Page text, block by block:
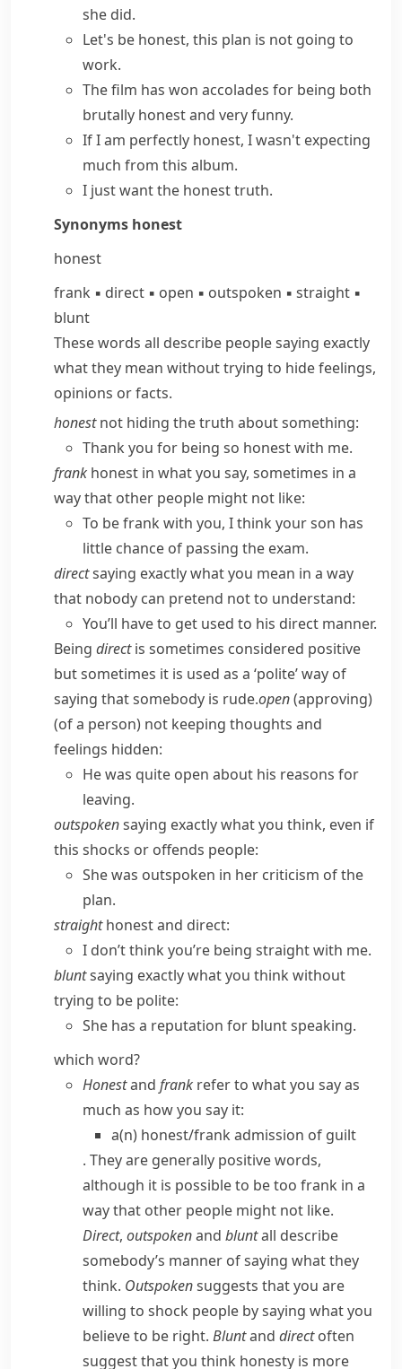
she did.
Let's be honest, this plan is not going to
work.
The film has won accolades for being both
brutally honestand very funny.
If I am perfectly honest, I wasn't expecting
much from this album.
I just wantthe honest truth.
Synonyms honest
honest
frank ▪ direct ▪ open ▪ outspoken ▪ straight ▪
blunt
These words all describe people saying exactly
what they mean without trying to hide feelings,
opinions or facts.
honestnot hiding the truth about something:
Thank you for being so honest with me.
frank honest in what you say, sometimes in a
way that other people might not like:
To be frank with you, I think your son has
little chance of passing the exam.
directsaying exactly what you mean in a way
that nobody can pretend not to understand:
You’ll have to get used to his direct manner.
Being directis sometimes considered positive
but sometimes it is used as a ‘polite’ way of
saying that somebody is rude.open(approving)
(of a person) not keeping thoughts and
feelings hidden:
He was quite open about his reasons for
leaving.
outspokensaying exactly what you think, even if
this shocks or offends people:
She was outspoken in her criticism of the
plan.
straighthonest and direct:
I don’t think you’re being straight with me.
bluntsaying exactly what you think without
trying to be polite:
She has a reputation for blunt speaking.
which word?
Honestand frank refer to whatyou say as
much as howyou say it:
a(n) honest/​frank admission of guilt
. They are generally positive words,
although it is possible to betoo frank in a
way that other people might not like.
Direct, outspokenand bluntall describe
somebody’s manner of saying what they
think. Outspokensuggests that you are
willing to shock people by saying what you
believe to be right. Bluntand directoften
suggest that you think honesty is more